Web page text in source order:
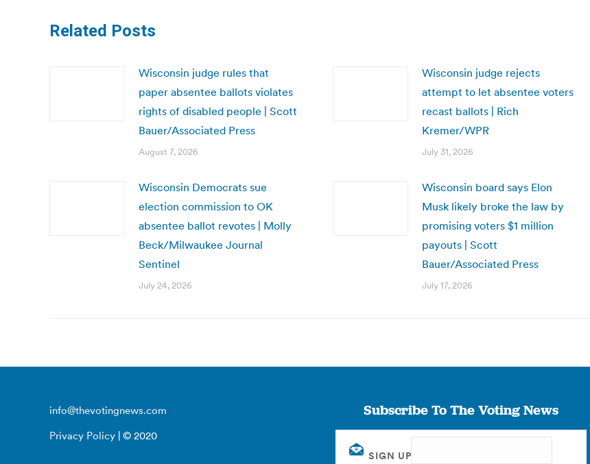
Related Posts
Wisconsin judge rules that
paper absentee ballots violates
rights of disabled people | Scott
Bauer/Associated Press
August 7, 2026
Wisconsin judge rejects
attempt to let absentee voters
recast ballots | Rich
Kremer/WPR
July 31, 2026
Wisconsin Democrats sue
election commission to OK
absentee ballot revotes | Molly
Beck/Milwaukee Journal
Sentinel
July 24, 2026
Wisconsin board says Elon
Musk likely broke the law by
promising voters $1 million
payouts | Scott
Bauer/Associated Press
July 17, 2026
info@thevotingnews.com
Privacy Policy | © 2020
Subscribe To The Voting News